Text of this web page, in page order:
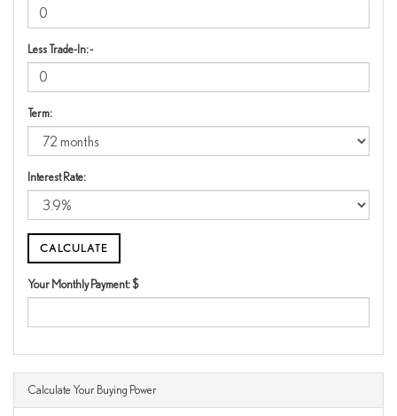
Less Trade-In: -
Term:
Interest Rate:
Your Monthly Payment: $
Calculate Your Buying Power